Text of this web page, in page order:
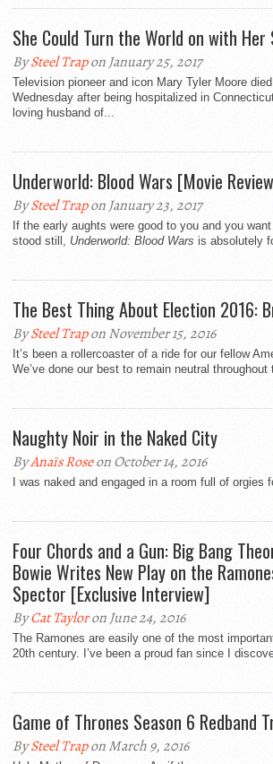
She Could Turn the World on with Her
BySteel Trapon January 25, 2017
Television pioneer and icon Mary Tyler Moore
Wednesday after being hospitalized in
loving husband of...
Underworld: Blood Wars [Movie
BySteel Trapon January 23, 2017
If the early aughts were good to you and you
stood still, Underworld: Blood Wars is absolutely
The Best Thing About Election 2016:
BySteel Trapon November 15, 2016
It’s been a rollercoaster of a ride for our fellow
We’ve done our best to remain neutral
Naughty Noir in the Naked City
ByAnaïs Roseon October 14, 2016
I was naked and engaged in a room full of orgies
Four Chords and a Gun: Big Bang
Bowie Writes New Play on the
Spector [Exclusive Interview]
ByCat Tayloron June 24, 2016
The Ramones are easily one of the most
20th century. I’ve been a proud fan since I
Game of Thrones Season 6 Redband
BySteel Trapon March 9, 2016